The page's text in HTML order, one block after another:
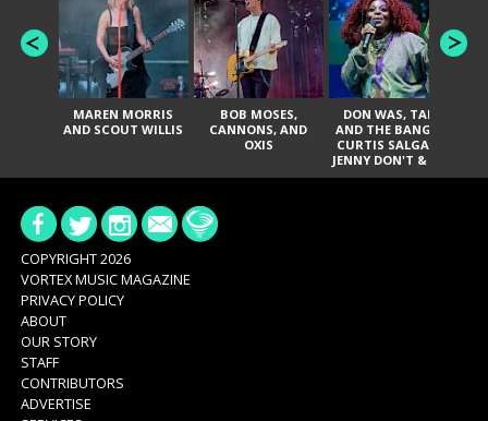
MAREN MORRIS
AND SCOUT WILLIS
BOB MOSES,
CANNONS, AND
OXIS
DON WAS, TANK
AND THE BANGAS,
CURTIS SALGADO,
JENNY DON'T & THE
SPURS, URAL
COPYRIGHT 2026
VORTEX MUSIC MAGAZINE
PRIVACY POLICY
ABOUT
OUR STORY
STAFF
CONTRIBUTORS
ADVERTISE